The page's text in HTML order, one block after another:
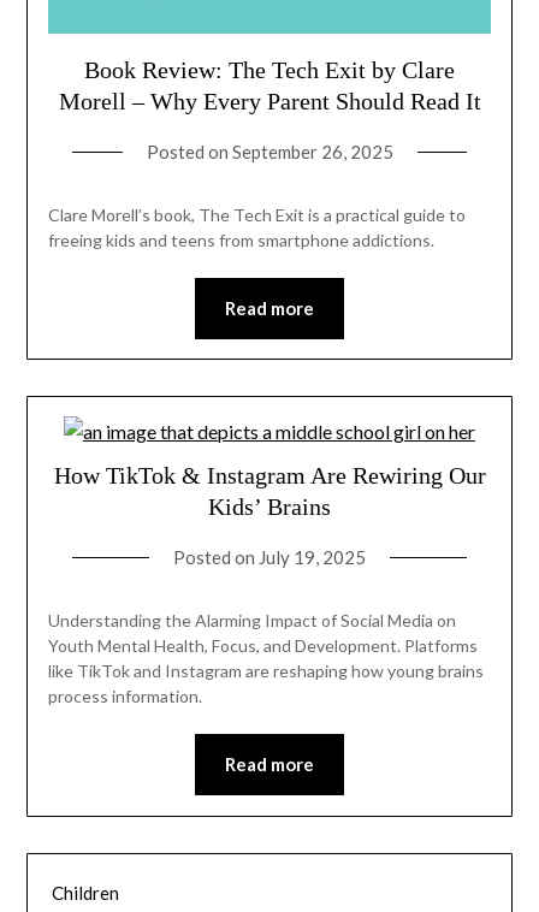
Book Review: The Tech Exit by Clare
Morell – Why Every Parent Should Read It
Posted on September 26, 2025
Clare Morell’s book, The Tech Exit is a practical guide to
freeing kids and teens from smartphone addictions.
Read more
How TikTok & Instagram Are Rewiring Our
Kids’ Brains
Posted on July 19, 2025
Understanding the Alarming Impact of Social Media on
Youth Mental Health, Focus, and Development. Platforms
like TikTok and Instagram are reshaping how young brains
process information.
Read more
Children